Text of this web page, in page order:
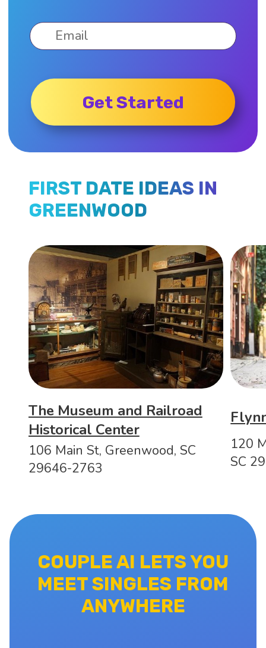
Get Started
FIRST DATE IDEAS IN
GREENWOOD
The Museum and Railroad
Historical Center
106 Main St, Greenwood, SC
29646-2763
120
SC
COUPLE AI LETS YOU
MEET SINGLES FROM
ANYWHERE